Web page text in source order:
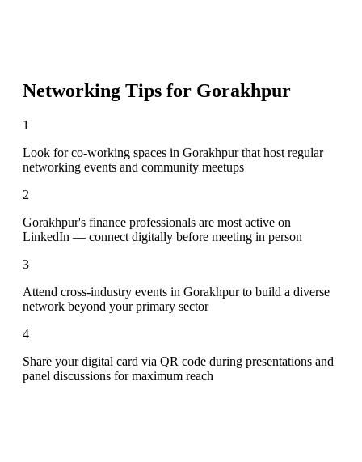
Networking Tips for Gorakhpur
1
Look for co-working spaces in Gorakhpur that host regular
networking events and community meetups
2
Gorakhpur's finance professionals are most active on
LinkedIn — connect digitally before meeting in person
3
Attend cross-industry events in Gorakhpur to build a diverse
network beyond your primary sector
4
Share your digital card via QR code during presentations and
panel discussions for maximum reach